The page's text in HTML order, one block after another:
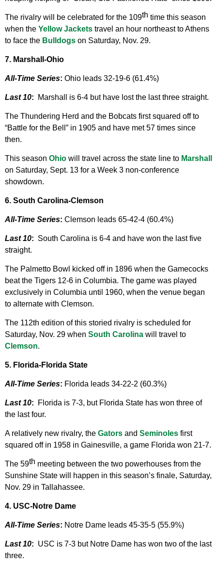
The rivalry will be celebrated for the 109th time this season
when the Yellow Jackets travel an hour northeast to Athens
to face the Bulldogs on Saturday, Nov. 29.
7. Marshall-Ohio
All-Time Series: Ohio leads 32-19-6 (61.4%)
Last 10: Marshall is 6-4 but have lost the last three straight.
The Thundering Herd and the Bobcats first squared off to
“Battle for the Bell” in 1905 and have met 57 times since
then.
This season Ohio will travel across the state line to Marshall
on Saturday, Sept. 13 for a Week 3 non-conference
showdown.
6. South Carolina-Clemson
All-Time Series: Clemson leads 65-42-4 (60.4%)
Last 10: South Carolina is 6-4 and have won the last five
straight.
The Palmetto Bowl kicked off in 1896 when the Gamecocks
beat the Tigers 12-6 in Columbia. The game was played
exclusively in Columbia until 1960, when the venue began
to alternate with Clemson.
The 112th edition of this storied rivalry is scheduled for
Saturday, Nov. 29 when South Carolina will travel to
Clemson.
5. Florida-Florida State
All-Time Series: Florida leads 34-22-2 (60.3%)
Last 10:
Florida is 7-3, but Florida State has won three of
the last four.
A relatively new rivalry, the Gators and Seminoles first
squared off in 1958 in Gainesville, a game Florida won 21-7.
The 59th meeting between the two powerhouses from the
Sunshine State will happen in this season’s finale, Saturday,
Nov. 29 in Tallahassee.
4. USC-Notre Dame
All-Time Series: Notre Dame leads 45-35-5 (55.9%)
Last 10: USC is 7-3 but Notre Dame has won two of the last
three.